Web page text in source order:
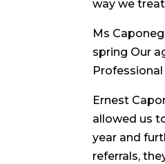
way we
Ms
spring Our
Ernest
allowed us
year and
referrals,